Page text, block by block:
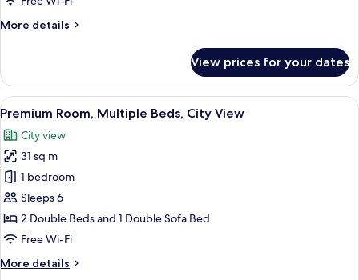
Smoking
More details
More
Room,
Double
Smoking
View prices for your dates
View
all
photos
for
Premium
Room,
Multiple
Beds,
View
A densely packed urban area with
7
Premium Room, Multiple Beds, City View
City view
31 sq m
1 bedroom
Sleeps 6
2 Double Beds and 1 Double Sofa Bed
Free Wi-Fi
More details
More